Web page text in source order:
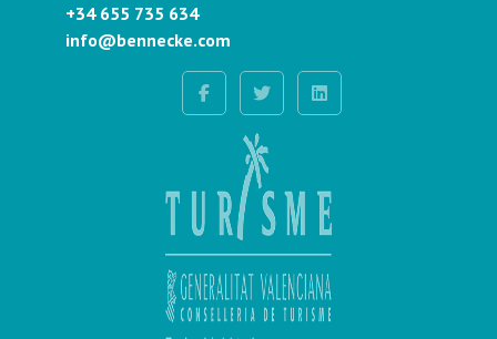
+34 655 735 634
info@bennecke.com